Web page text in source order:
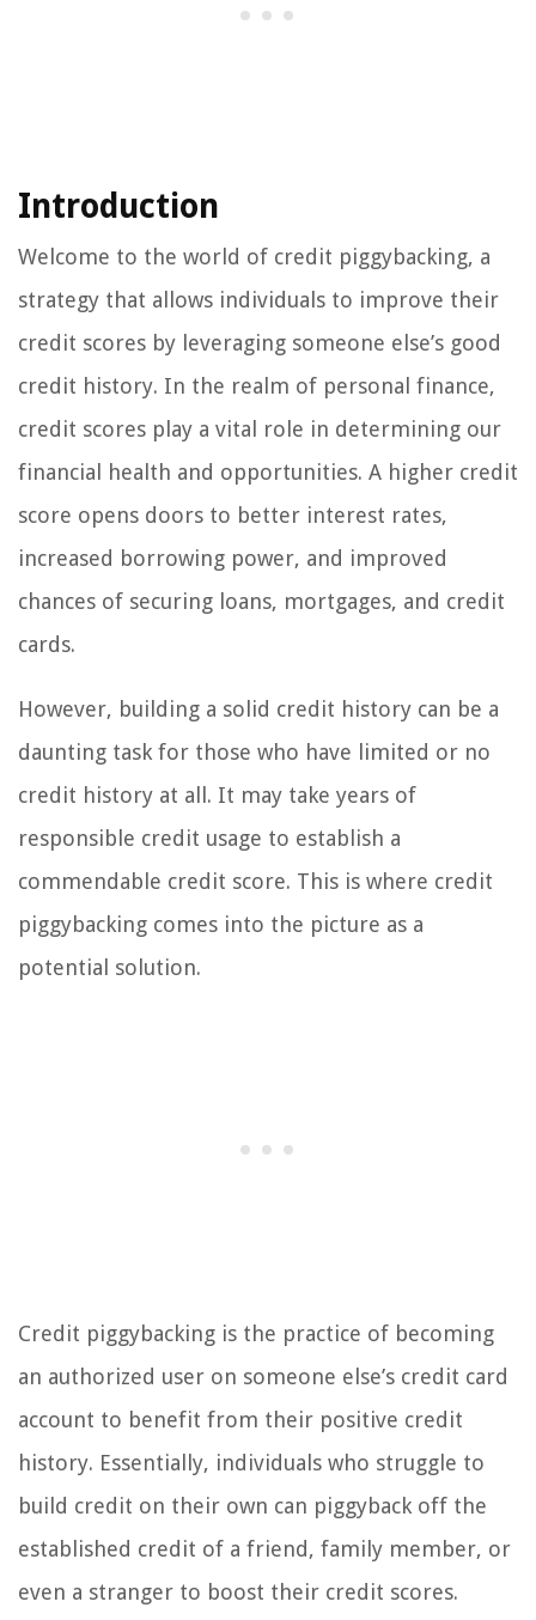
Introduction
Welcome to the world of credit piggybacking, a
strategy that allows individuals to improve their
credit scores by leveraging someone else’s good
credit history. In the realm of personal finance,
credit scores play a vital role in determining our
financial health and opportunities. A higher credit
score opens doors to better interest rates,
increased borrowing power, and improved
chances of securing loans, mortgages, and credit
cards.
However, building a solid credit history can be a
daunting task for those who have limited or no
credit history at all. It may take years of
responsible credit usage to establish a
commendable credit score. This is where credit
piggybacking comes into the picture as a
potential solution.
Credit piggybacking is the practice of becoming
an authorized user on someone else’s credit card
account to benefit from their positive credit
history. Essentially, individuals who struggle to
build credit on their own can piggyback off the
established credit of a friend, family member, or
even a stranger to boost their credit scores.